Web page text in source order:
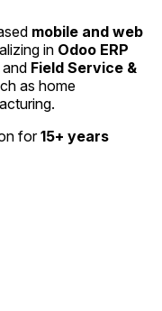
mobile and web
in Odoo ERP
and Field Service &
as home
for15+ years